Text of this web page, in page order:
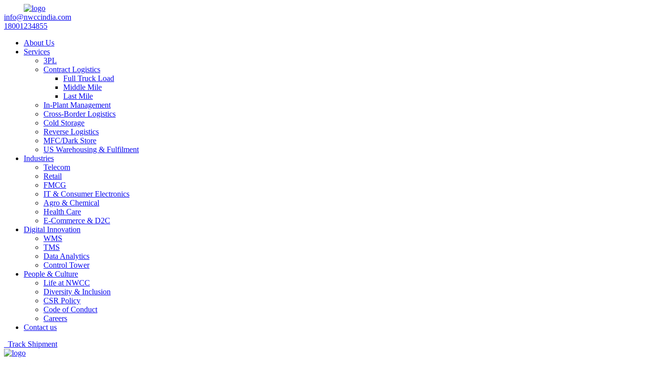
info@nwccindia.com
18001234855
About Us
Services
3PL
Contract Logistics
Full Truck Load
Middle Mile
Last Mile
In-Plant Management
Cross-Border Logistics
Cold Storage
Reverse Logistics
MFC/Dark Store
US Warehousing & Fulfilment
Industries
Telecom
Retail
FMCG
IT & Consumer Electronics
Agro & Chemical
Health Care
E-Commerce & D2C
Digital Innovation
WMS
TMS
Data Analytics
Control Tower
People & Culture
Life at NWCC
Diversity & Inclusion
CSR Policy
Code of Conduct
Careers
Contact us
Track Shipment